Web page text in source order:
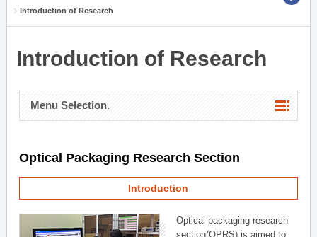
Introduction of Research
Introduction of Research
Menu Selection.
Optical Packaging Research Section
Introduction
Optical packaging research
section(OPRS) is aimed to